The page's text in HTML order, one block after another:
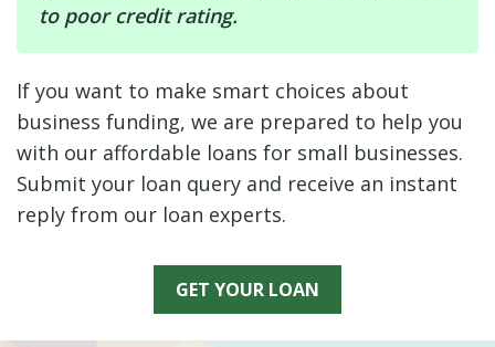
to poor credit rating.
If you want to make smart choices about
business funding, we are prepared to help you
with our affordable loans for small businesses.
Submit your loan query and receive an instant
reply from our loan experts.
GET YOUR LOAN